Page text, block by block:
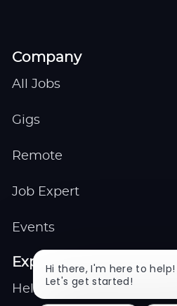
Company
All Jobs
Gigs
Remote
Job Expert
Events
Explore
Help center
Hi there, I'm here to help!
Let's get started!